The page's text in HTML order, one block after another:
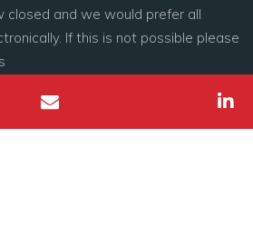
closed and we would prefer all
If this is not possible please
0161 278 1800